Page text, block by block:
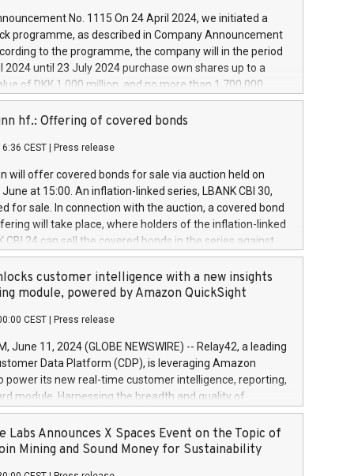
digitalisation and vehicle connectivity aimed at
safety, driving comfort and productivity. The
which will have a 5-year amortising profile, will
Group in Italy by the end of 2025. Iveco Group N.V.
the home of unique people and brands that power your
a
No. 1115 On 24 April 2024, we initiated a
programme, as described in Company Announcement
to the programme, the company will in the period
2024 until 23 July 2024 purchase own shares up to a
of DKK 1,000 million, and no more than 1,700,000
to 0.79% of the share capital at
of the programme. The programme has been
and Council of 16 April 2014 (“MAR”) (save for
buyback programmes set out in MAR article 5) and
Delegated Regulation (EU) 2016/1052, also referred
Harbour rules. Trading dayNumber of shares bought
transaction priceAmount DKKAccumulated trading for
June
June
June
hf.: Offering of covered bonds
CEST Press release
will offer covered bonds for sale via auction held on
at 15:00. An inflation-linked series, LBANK CBI 30,
for sale. In connection with the auction, a covered bond
will take place, where holders of the inflation-linked
CBI 24 can sell the covered bonds in the series against
bought in the above-mentioned auction. The clean
is predefined at 99,594. Expected settlement date is
Covered bonds issued by Landsbankinn are rated A+
the auction. For further information, please call
or email verdbrefamidlun@landsbankinn.is.
customer intelligence with a new insights
module, powered by Amazon QuickSight
CEST Press release
June 11, 2024 (GLOBE NEWSWIRE) -- Relay42, a leading
Data Platform (CDP), is leveraging Amazon
power its new real-time customer intelligence, reporting,
module. Harnessing the breadth and quality of
the new Insights module empowers marketing teams
customer behaviors and gain invaluable insights into
of their marketing programs across all online, offline,
Labs Announces X Spaces Event on the Topic of
Mining and Sound Money for Sustainability